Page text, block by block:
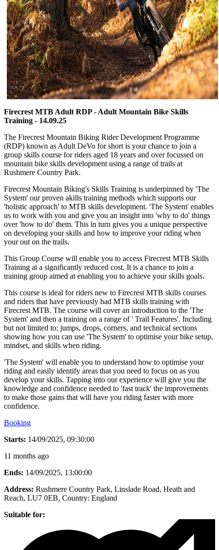
Firecrest MTB Adult RDP - Adult Mountain Bike Skills
Training - 14.09.25
The Firecrest Mountain Biking Rider Development Programme
(RDP) known as Adult DeVo for short is your chance to join a
group skills course for riders aged 18 years and over focussed on
mountain bike skills development using a range of trails at
Rushmere Country Park.
Firecrest Mountain Biking's Skills Training is underpinned by 'The
System' our proven akills training methods which supports our
'holistic approach' to MTB skills development. 'The System' enables
us to work with you and give you an insight into 'why to do' things
over 'how to do' them. This in turn gives you a unique perspective
on developing your skills and how to improve your riding when
your out on the trails.
This Group Course will enable you to access Firecrest MTB Skills
Training at a significantly reduced cost. It is a chance to join a
training group aimed at enabling you to achieve your skills goals.
This course is ideal for riders new to Firecrest MTB skills courses
and riders that have previously had MTB skills training with
Firecrest MTB. The course will cover an introduction to the 'The
System' and then a training on a range of ' Trail Features'. Including
but not limited to; jumps, drops, corners, and technical sections
showing how you can use 'The System' to optimise your bike setup,
mindset, and skills when riding.
'The System' will enable you to understand how to optimise your
riding and easily identify areas that you need to focus on as you
develop your skills. Tapping into our experience will give you the
knowledge and confidence needed to 'fast track' the improvements
to make those gains that will have you riding faster with more
confidence.
Booking
Starts: 14/09/2025, 09:30:00
11 months ago
Ends: 14/09/2025, 13:00:00
Address: Rushmere Country Park, Linslade Road, Heath and
Reach, LU7 0EB, Country: England
Suitable for: